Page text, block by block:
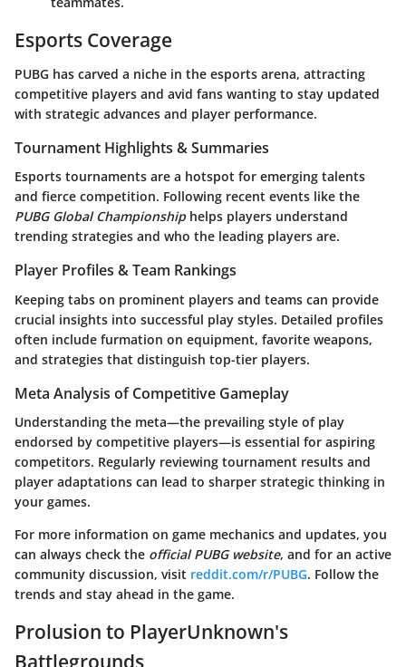
Esports Coverage
PUBG has carved a niche in the esports arena, attracting
competitive players and avid fans wanting to stay updated
with strategic advances and player performance.
Tournament Highlights & Summaries
Esports tournaments are a hotspot for emerging talents
and fierce competition. Following recent events like the
PUBG Global Championshiphelps players understand
trending strategies and who the leading players are.
Player Profiles & Team Rankings
Keeping tabs on prominent players and teams can provide
crucial insights into successful play styles. Detailed profiles
often include furmation on equipment, favorite weapons,
and strategies that distinguish top-tier players.
Meta Analysis of Competitive Gameplay
Understanding the meta—the prevailing style of play
endorsed by competitive players—is essential for aspiring
competitors. Regularly reviewing tournament results and
player adaptations can lead to sharper strategic thinking in
your games.
For more information on game mechanics and updates, you
can always check the official PUBG website, and for an active
community discussion, visit reddit.com/r/PUBG. Follow the
trends and stay ahead in the game.
Prolusion to PlayerUnknown's
Battlegrounds